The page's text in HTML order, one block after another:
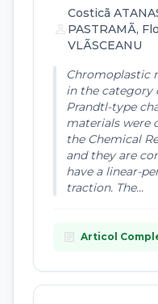
Costicã
PASTRAMÃ,
VLÃSCEANU
Chromoplastic
in the category
Prandtl-type
materials were
the Chemical
and they are
have a linear-
traction. The...
article Articol